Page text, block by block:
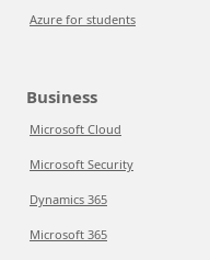
Azure for students
Business
Microsoft Cloud
Microsoft Security
Dynamics 365
Microsoft 365